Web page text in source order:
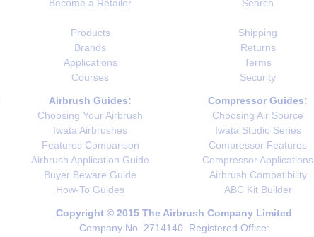
Become a Retailer
Search
Products
Brands
Applications
Courses
Shipping
Returns
Terms
Security
Airbrush Guides:
Choosing Your Airbrush
Iwata Airbrushes
Features Comparison
Airbrush Application Guide
Buyer Beware Guide
How-To Guides
Compressor Guides:
Choosing Air Source
Iwata Studio Series
Compressor Features
Compressor Applications
Airbrush Compatibility
ABC Kit Builder
Copyright © 2015 The Airbrush Company Limited
Company No. 2714140. Registered Office: